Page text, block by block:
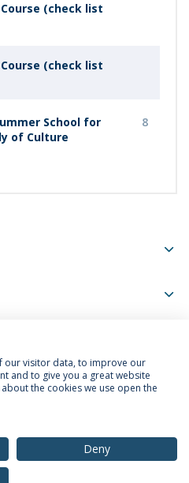
(check list
(check list
School for
of Culture
8
our visitor data, to improve our
and to give you a great website
the cookies we use open the
Deny